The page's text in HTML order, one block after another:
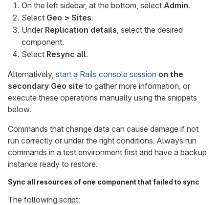
On the left sidebar, at the bottom, select Admin.
Select Geo > Sites.
Under Replication details, select the desired
component.
Select Resync all.
Alternatively, start a Rails console session on the
secondary Geo site to gather more information, or
execute these operations manually using the snippets
below.
Commands that change data can cause damage if not
run correctly or under the right conditions. Always run
commands in a test environment first and have a backup
instance ready to restore.
Sync all resources of one component that failed to sync
The following script: